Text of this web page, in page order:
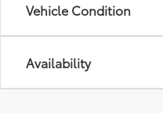
Vehicle Condition
Availability